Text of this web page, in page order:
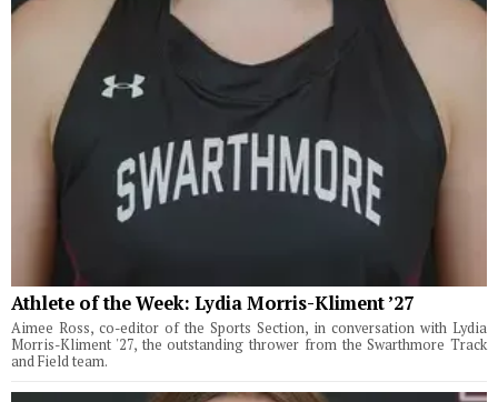
Athlete of the Week: Lydia Morris-Kliment ’27
Aimee Ross, co-editor of the Sports Section, in conversation with Lydia
Morris-Kliment '27, the outstanding thrower from the Swarthmore Track
and Field team.